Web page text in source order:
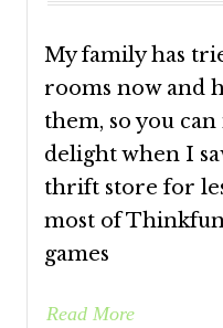
My family has
rooms now and
them, so you
delight when I
thrift store for
most of
games
Read More